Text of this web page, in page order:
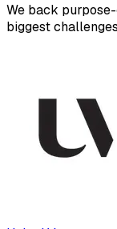
We back
biggest